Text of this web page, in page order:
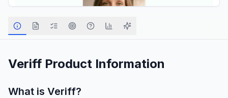
Veriff Product Information
What is Veriff?